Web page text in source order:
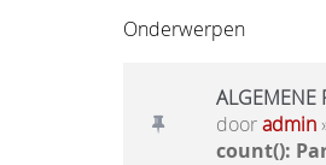
Onderwerpen
ALGEMENE
dooradmin
count():